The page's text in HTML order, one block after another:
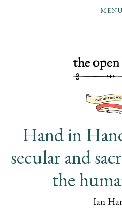
MENU
Hand in
secular and
the
Ian